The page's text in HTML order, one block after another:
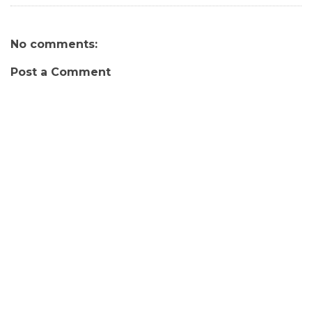
No comments:
Post a Comment